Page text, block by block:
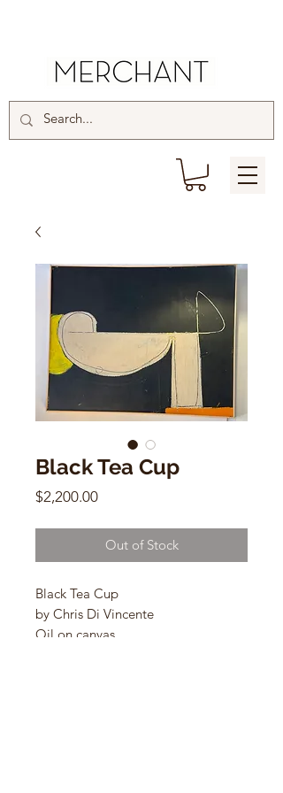
Black Tea Cup
$2,200.00Price
Out of Stock
Black Tea Cup
by Chris Di Vincente
Oil on canvas